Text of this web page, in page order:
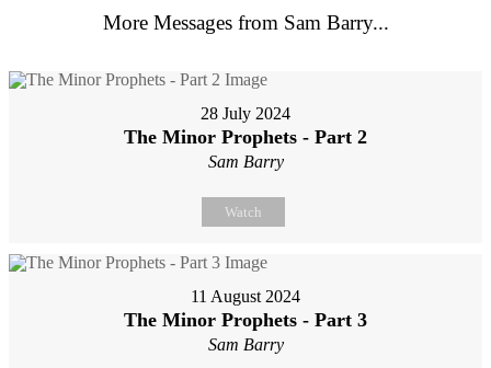
More Messages from Sam Barry...
28 July 2024
The Minor Prophets - Part 2
Sam Barry
Watch
11 August 2024
The Minor Prophets - Part 3
Sam Barry